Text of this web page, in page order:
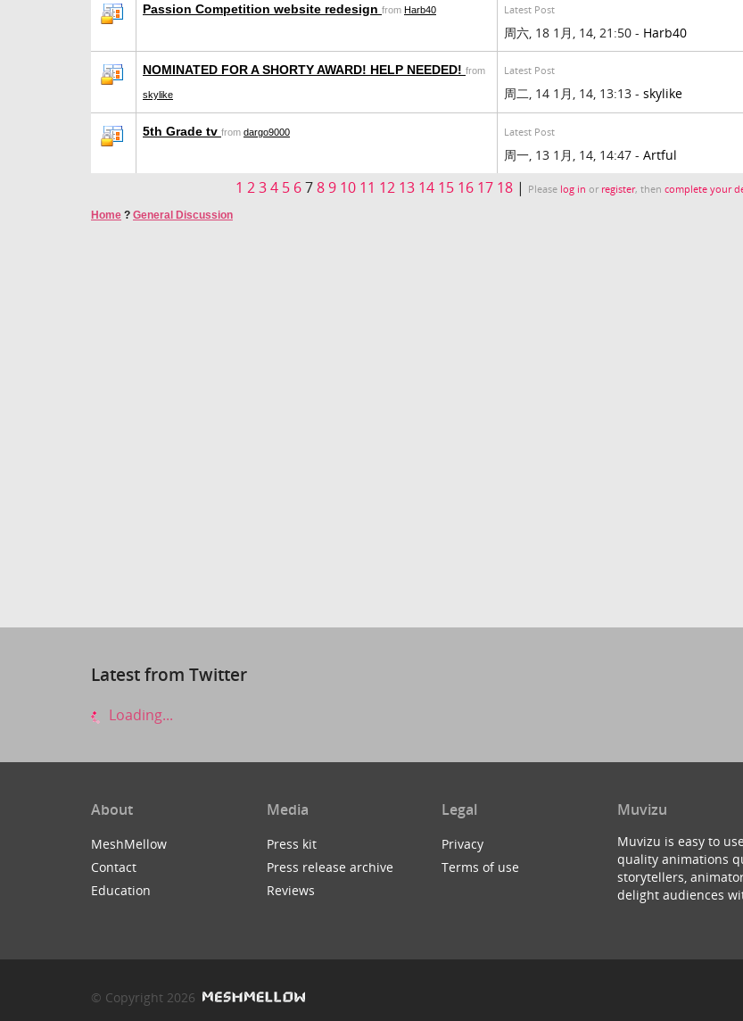
Passion Competition website redesign from Harb40 Latest Post
周六, 18 1月, 14, 21:50 - Harb40
NOMINATED FOR A SHORTY AWARD! HELP NEEDED! from
skylike
Latest Post
周二, 14 1月, 14, 13:13 - skylike
5th Grade tv from dargo9000 Latest Post
周一, 13 1月, 14, 14:47 - Artful
1 234 5 6789 10 11 12 13 14 15 16 17 18 | Please log in or register, thencomplete your
Home ? General Discussion
Latest from Twitter
Loading...
About
MeshMellow
Contact
Education
Media
Press kit
Press release archive
Reviews
Legal
Privacy
Terms of use
Muvizu
Muvizu is easy to
quality animations
storytellers,
delight audiences
© Copyright 2026